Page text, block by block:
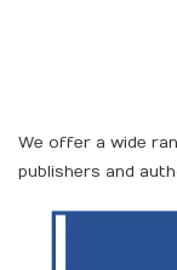
We offer a wide
publishers and